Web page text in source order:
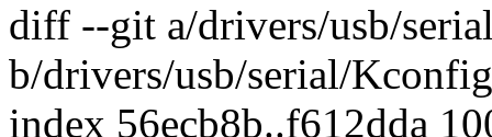
diff --git a/drivers/usb/
b/drivers/usb/serial/Kconfig
index 56ecb8b..f612dda